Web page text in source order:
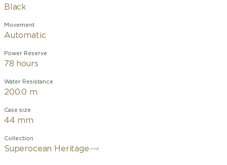
Black
Movement
Automatic
Power Reserve
78 hours
Water Resistance
200.0 m
Case size
44 mm
Collection
Superocean Heritage